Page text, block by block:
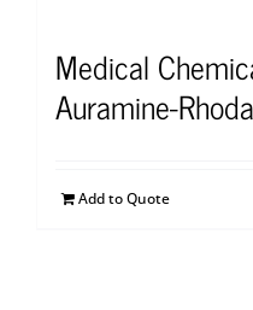
Medical
Auramine-
Add to Quote